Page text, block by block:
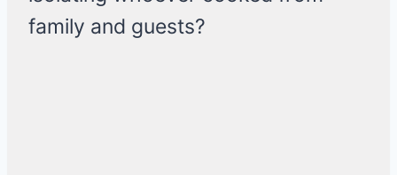
family and guests?